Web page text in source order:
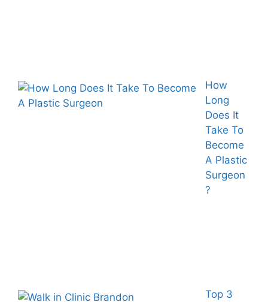
How
Long
Does It
Take To
Become
A Plastic
Surgeon
?
Top 3